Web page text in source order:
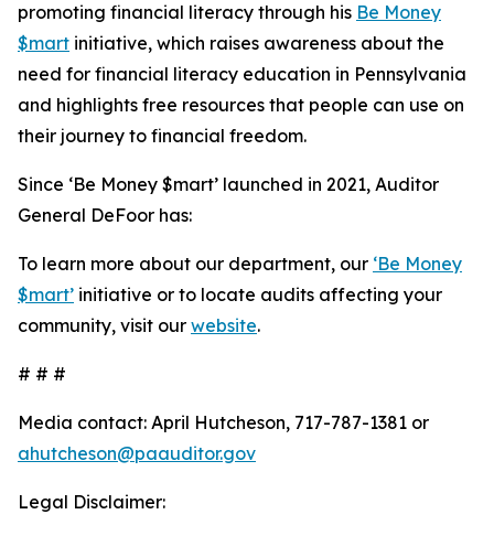
promoting financial literacy through his Be Money
$mart initiative, which raises awareness about the
need for financial literacy education in Pennsylvania
and highlights free resources that people can use on
their journey to financial freedom.
Since ‘Be Money $mart’ launched in 2021, Auditor
General DeFoor has:
To learn more about our department, our ‘Be Money
$mart’ initiative or to locate audits affecting your
community, visit our website.
# # #
Media contact: April Hutcheson, 717-787-1381 or
ahutcheson@paauditor.gov
Legal Disclaimer: